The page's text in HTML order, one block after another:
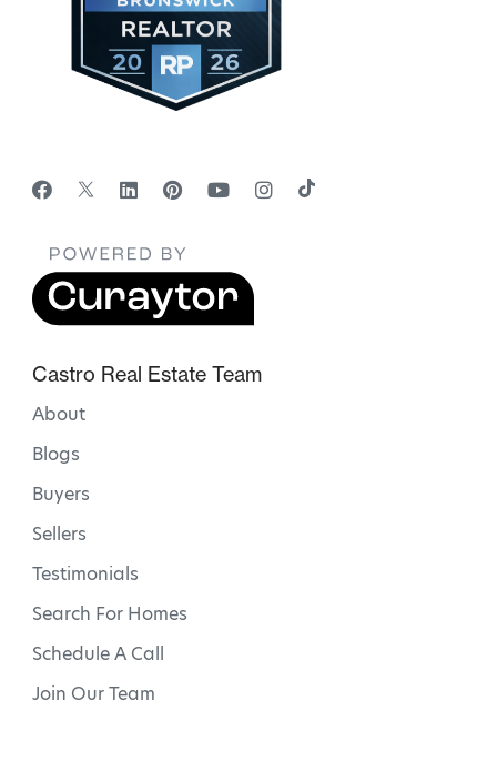
Castro Real Estate Team
About
Blogs
Buyers
Sellers
Testimonials
Search For Homes
Schedule A Call
Join Our Team